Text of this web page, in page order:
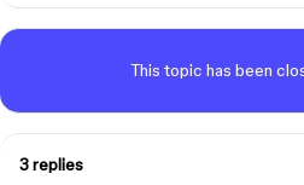
This topic has been
3 replies